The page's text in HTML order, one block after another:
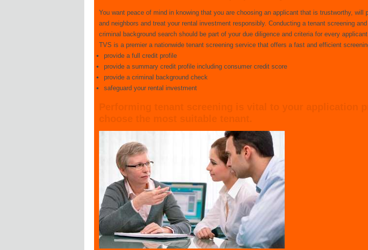
You want peace of mind in knowing that you are choosing an applicant that is trustworthy,
and neighbors and treat your rental investment responsibly. Conducting a tenant screening
criminal background search should be part of your due diligence and criteria for every
TVS is a premier a nationwide tenant screening service that offers a fast and efficient
provide a full credit profile
provide a summary credit profile including consumer credit score
provide a criminal background check
safeguard your rental investment